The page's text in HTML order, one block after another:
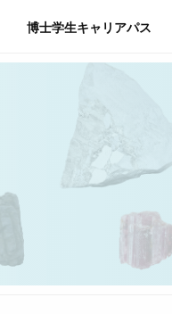
博士学生キャリアパス